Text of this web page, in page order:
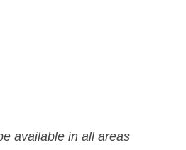
available in all areas